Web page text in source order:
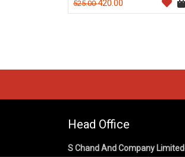
525.00420.00
Head Office
S Chand And Company Limited